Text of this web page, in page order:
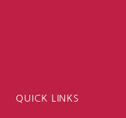
QUICK LINKS